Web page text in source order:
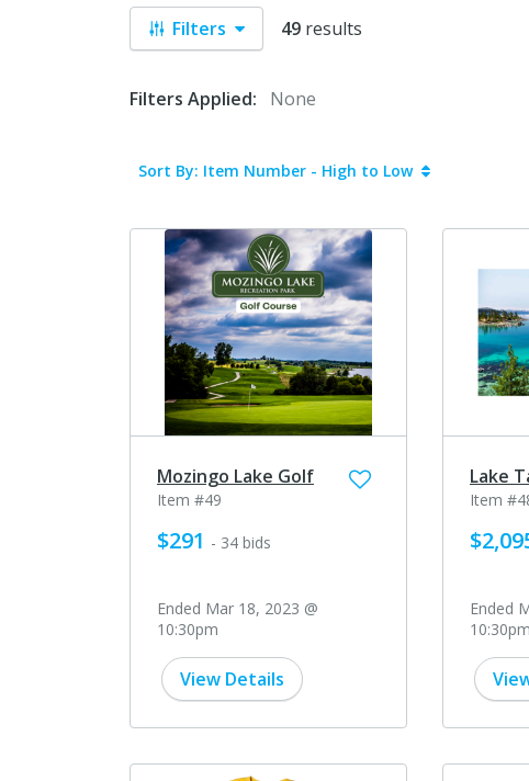
Filters 49 results
Filters Applied:
None
Sort By: Item Number - High to Low
Mozingo Lake Golf
Item #49
$291 - 34 bids
Ended Mar 18, 2023 @
10:30pm
View Details
Lake
Item
Ended
10:30pm